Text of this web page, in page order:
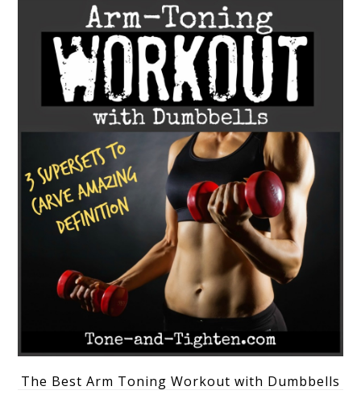
The Best Arm Toning Workout with Dumbbells